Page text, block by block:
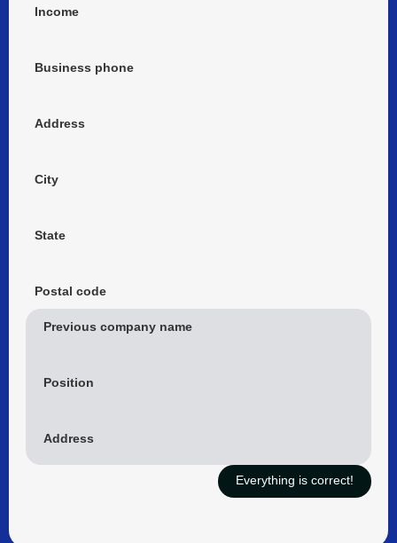
Income
Business phone
Address
City
State
Postal code
Previous company name
Position
Address
Everything is correct!